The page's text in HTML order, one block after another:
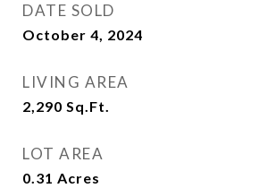
DATE SOLD
October 4, 2024
LIVING AREA
2,290 Sq.Ft.
LOT AREA
0.31 Acres